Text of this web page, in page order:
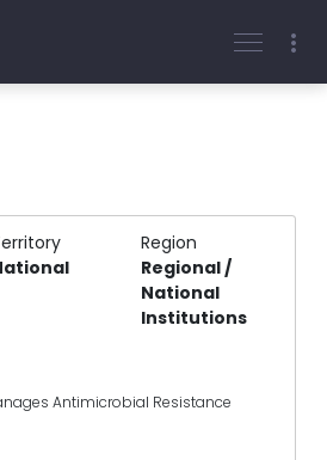
Region
Regional /
National
Institutions
Antimicrobial Resistance